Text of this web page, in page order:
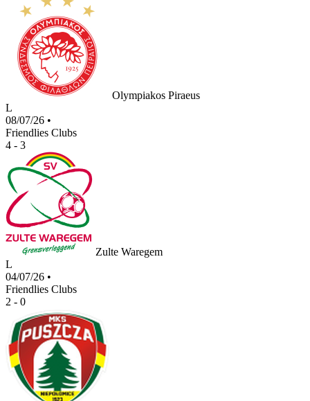
Olympiakos Piraeus
L
08/07/26 •
Friendlies Clubs
4 - 3
Zulte Waregem
L
04/07/26 •
Friendlies Clubs
2 - 0